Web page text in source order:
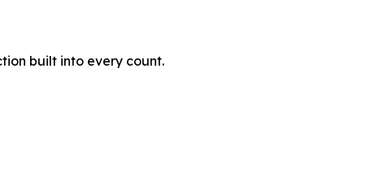
built into every count.